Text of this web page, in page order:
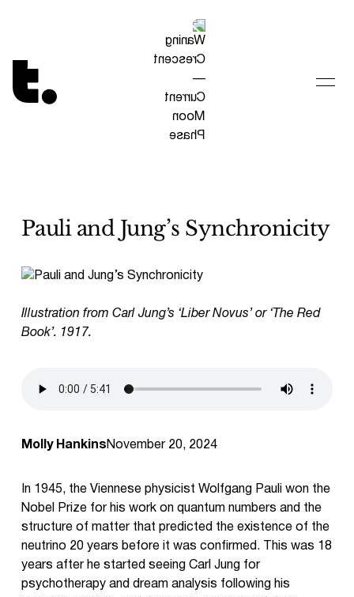
Tetragrammaton logo - link to Homepage
Pauli and Jung’s Synchronicity
Illustration from Carl Jung’s ‘Liber Novus’ or ‘The Red
Book’. 1917.
Molly Hankins November 20, 2024
In 1945, the Viennese physicist Wolfgang Pauli won the
Nobel Prize for his work on quantum numbers and the
structure of matter that predicted the existence of the
neutrino 20 years before it was confirmed. This was 18
years after he started seeing Carl Jung for
psychotherapy and dream analysis following his